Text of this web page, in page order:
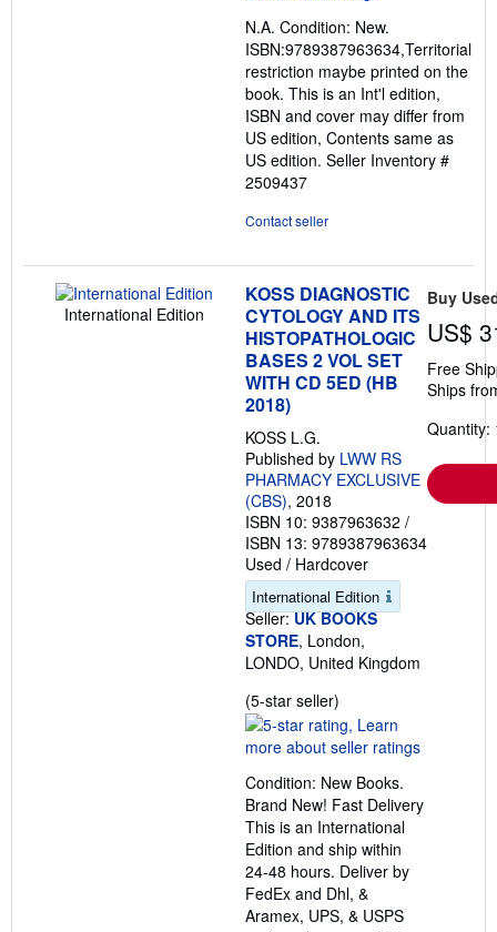
of
5
stars
N.A. Condition: New.
ISBN:9789387963634,Territorial
restriction maybe printed on the
book. This is an Int'l edition,
ISBN and cover may differ from
US edition, Contents same as
US edition. Seller Inventory #
2509437
Contact seller
International Edition
KOSS DIAGNOSTIC
CYTOLOGY AND ITS
HISTOPATHOLOGIC
BASES 2 VOL SET
WITH CD 5ED (HB
2018)
KOSS L.G.
Published by LWW RS
PHARMACY EXCLUSIVE
(CBS), 2018
ISBN 10: 9387963632 /
ISBN 13: 9789387963634
Used / Hardcover
International Edition
Seller: UK BOOKS
STORE, London,
LONDO, United Kingdom
(5-star seller)
rating
5
of
5
stars
Condition: New Books.
Brand New! Fast Delivery
This is an International
Edition and ship within
24-48 hours. Deliver by
FedEx and Dhl, &
Aramex, UPS, & USPS
Buy
US$
Free
Ships
Quantity: